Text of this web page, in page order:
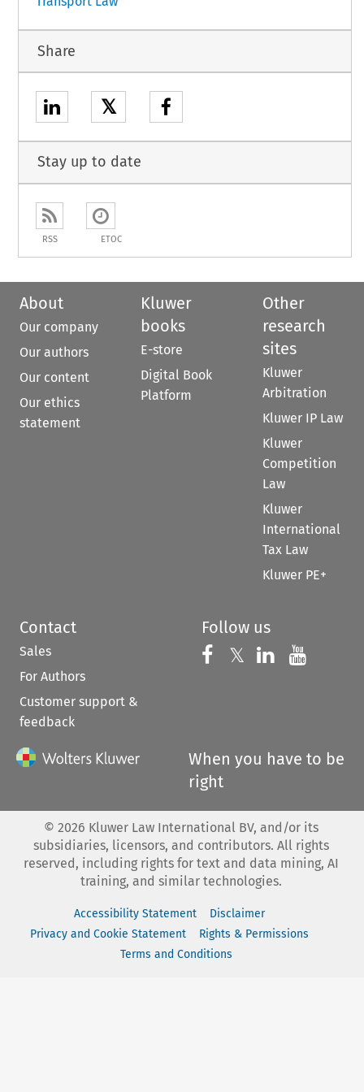
Share
𝕏
Stay up to date
RSS ETOC
About
Our company
Our authors
Our content
Our ethics
statement
Kluwer
books
E-store
Digital Book
Platform
Other
research
sites
Kluwer
Arbitration
Kluwer IP Law
Kluwer
Competition
Law
Kluwer
International
Tax Law
Kluwer PE+
Contact
Sales
For Authors
Customer support &
feedback
Follow us
Follow us on
𝕏 Follow us on
Follow us
When you have to be
right
© 2026 Kluwer Law International BV, and/or its
subsidiaries, licensors, and contributors. All rights
reserved, including rights for text and data mining, AI
training, and similar technologies.
Accessibility Statement
Disclaimer
Privacy and Cookie Statement
Rights & Permissions
Terms and Conditions